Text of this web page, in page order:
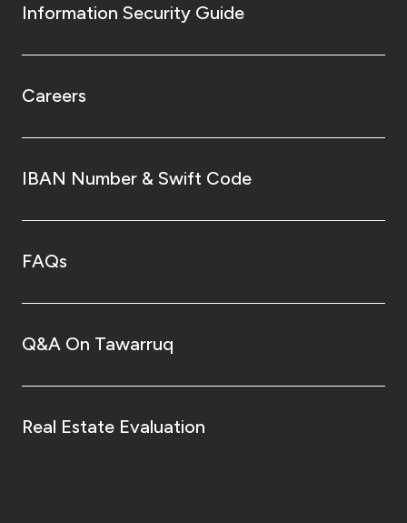
Information Security Guide
Careers
IBAN Number & Swift Code
FAQs
Q&A On Tawarruq
Real Estate Evaluation